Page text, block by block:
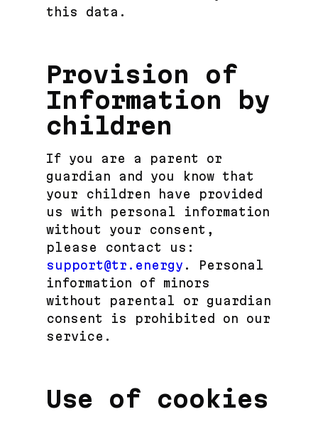
this data.
Provision of
Information by
children
If you are a parent or
guardian and you know that
your children have provided
us with personal information
without your consent,
please contact us:
support@tr.energy . Personal
information of minors
without parental or guardian
consent is prohibited on our
service.
Use of cookies